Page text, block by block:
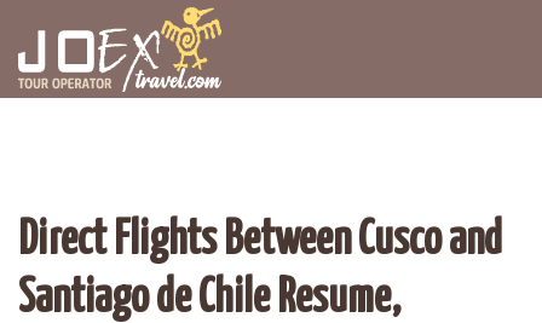
Direct Flights Between Cusco and
Santiago de Chile Resume,